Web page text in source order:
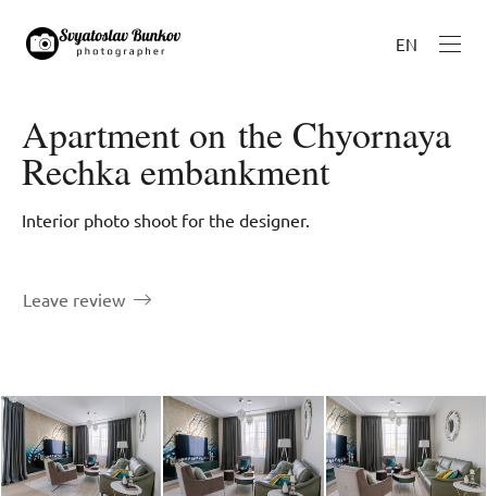
EN
Apartment on the Chyornaya
Rechka embankment
Interior photo shoot for the designer.
Leave review